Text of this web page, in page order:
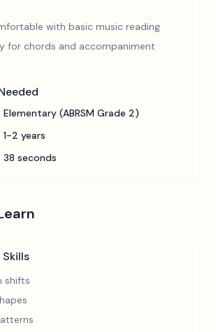
with basic music reading
for chords and accompaniment
Elementary (ABRSM Grade 2)
1-2 years
38 seconds
shifts